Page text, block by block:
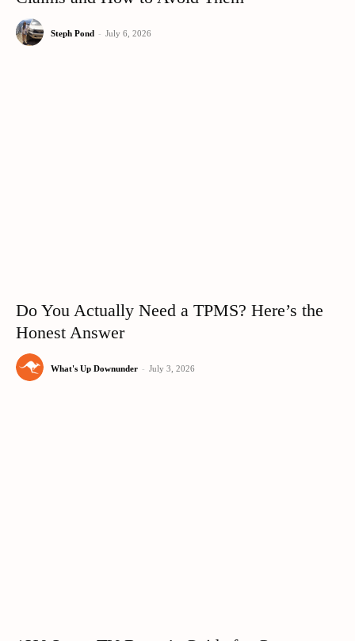
Steph Pond - July 6, 2026
Do You Actually Need a TPMS? Here’s the
Honest Answer
What's Up Downunder - July 3, 2026